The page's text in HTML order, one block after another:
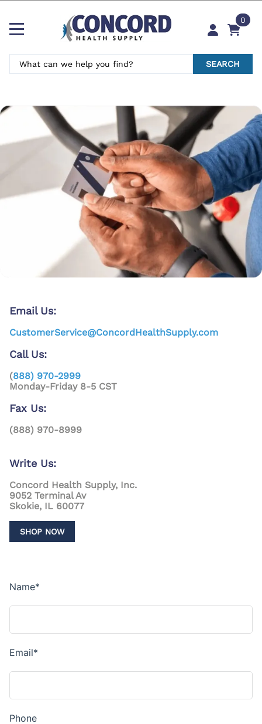
0
SEARCH
Email Us:
CustomerService@ConcordHealthSupply.com
Call Us:
(888) 970-2999
Monday-Friday 8-5 CST
Fax Us:
(888) 970-8999
Write Us:
Concord Health Supply, Inc.
9052 Terminal Av
Skokie, IL 60077
SHOP NOW